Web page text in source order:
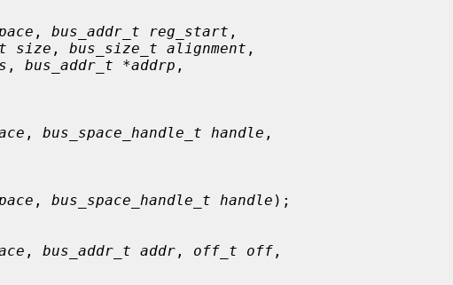
, bus_addr_t reg_start ,
size , bus_size_t alignment ,
, bus_addr_t *addrp ,
, bus_space_handle_t handle ,
, bus_space_handle_t handle );
, bus_addr_t addr , off_t off ,